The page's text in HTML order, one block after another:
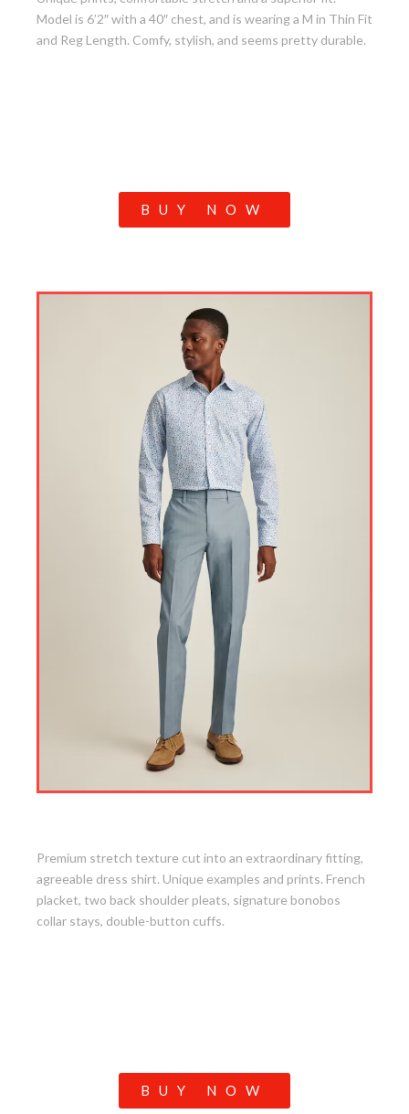
Model is 6’2″ with a 40″ chest, and is wearing a M in Thin Fit
and Reg Length. Comfy, stylish, and seems pretty durable.
BUY NOW
Premium stretch texture cut into an extraordinary fitting,
agreeable dress shirt. Unique examples and prints. French
placket, two back shoulder pleats, signature bonobos
collar stays, double-button cuffs.
BUY NOW